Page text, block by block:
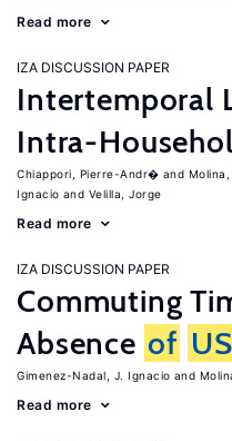
Read more
IZA DISCUSSION PAPER
Intertemporal
Intra-
Chiappori, Pierre-Andr�
Ignacio
Velilla, Jorge
Read more
IZA DISCUSSION PAPER
Commuting
Absence of US
Gimenez-Nadal, J. Ignacio
Read more